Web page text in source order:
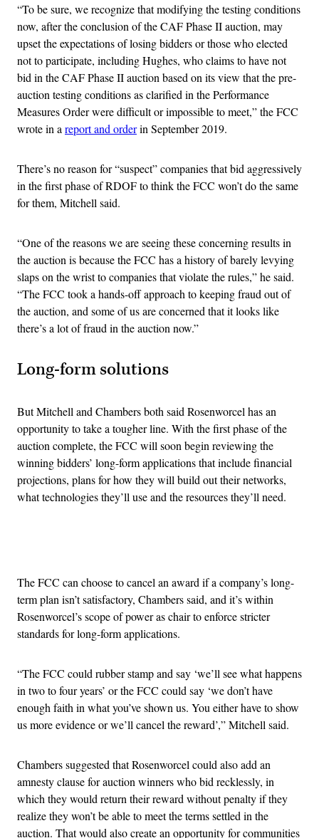
“To be sure, we recognize that modifying the testing conditions
now, after the conclusion of the CAF Phase II auction, may
upset the expectations of losing bidders or those who elected
not to participate, including Hughes, who claims to have not
bid in the CAF Phase II auction based on its view that the pre-
auction testing conditions as clarified in the Performance
Measures Order were difficult or impossible to meet,” the FCC
wrote in a report and orderin September 2019.
There’s no reason for “suspect” companies that bid aggressively
in the first phase of RDOF to think the FCC won’t do the same
for them, Mitchell said.
“One of the reasons we are seeing these concerning results in
the auction is because the FCC has a history of barely levying
slaps on the wrist to companies that violate the rules,” he said.
“The FCC took a hands-off approach to keeping fraud out of
the auction, and some of us are concerned that it looks like
there’s a lot of fraud in the auction now.”
Long-form solutions
But Mitchell and Chambers both said Rosenworcel has an
opportunity to take a tougher line. With the first phase of the
auction complete, the FCC will soon begin reviewing the
winning bidders’ long-form applications that include financial
projections, plans for how they will build out their networks,
what technologies they’ll use and the resources they’ll need.
The FCC can choose to cancel an award if a company’s long-
term plan isn’t satisfactory, Chambers said, and it’s within
Rosenworcel’s scope of power as chair to enforce stricter
standards for long-form applications.
“The FCC could rubber stamp and say ‘we’ll see what happens
in two to four years’ or the FCC could say ‘we don’t have
enough faith in what you’ve shown us. You either have to show
us more evidence or we’ll cancel the reward’,” Mitchell said.
Chambers suggested that Rosenworcel could also add an
amnesty clause for auction winners who bid recklessly, in
which they would return their reward without penalty if they
realize they won’t be able to meet the terms settled in the
auction. That would also create an opportunity for communities